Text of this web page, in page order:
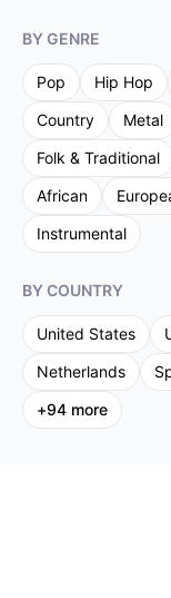
BY GENRE
Pop Hip Hop
Country
Metal
Folk & Traditional
African
Instrumental
BY COUNTRY
United States
Netherlands
+94 more